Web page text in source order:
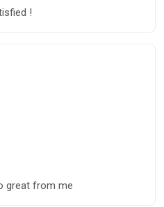
!
great from me